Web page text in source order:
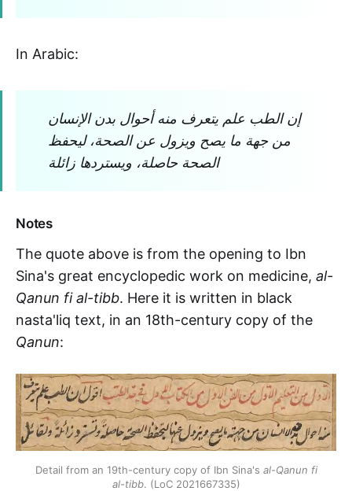
In Arabic:
إن الطب علم يتعرف منه أحوال بدن الإنسان
من جهة ما يصح ويزول عن الصحة، ليحفظ
الصحة حاصلة، ويستردها زائلة
Notes
The quote above is from the opening to Ibn
Sina's great encyclopedic work on medicine, al-
Qanun fi al-tibb. Here it is written in black
nasta'liq text, in an 18th-century copy of the
Qanun:
Detail from an 19th-century copy of Ibn Sina's al-Qanun fi
al-tibb. (LoC 2021667335)